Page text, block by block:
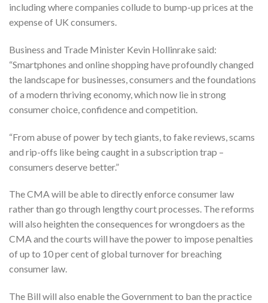
including where companies collude to bump-up prices at the
expense of UK consumers.
Business and Trade Minister Kevin Hollinrake said:
“Smartphones and online shopping have profoundly changed
the landscape for businesses, consumers and the foundations
of a modern thriving economy, which now lie in strong
consumer choice, confidence and competition.
“From abuse of power by tech giants, to fake reviews, scams
and rip-offs like being caught in a subscription trap –
consumers deserve better.”
The CMA will be able to directly enforce consumer law
rather than go through lengthy court processes. The reforms
will also heighten the consequences for wrongdoers as the
CMA and the courts will have the power to impose penalties
of up to 10 per cent of global turnover for breaching
consumer law.
The Bill will also enable the Government to ban the practice